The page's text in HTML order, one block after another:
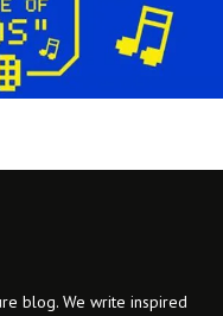
blog. We write inspired